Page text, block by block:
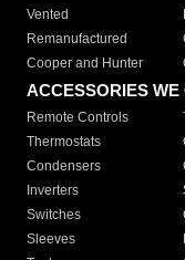
Vented
Remanufactured
Cooper and Hunter
ACCESSORIES WE
Remote Controls
Thermostats
Condensers
Inverters
Switches
Sleeves